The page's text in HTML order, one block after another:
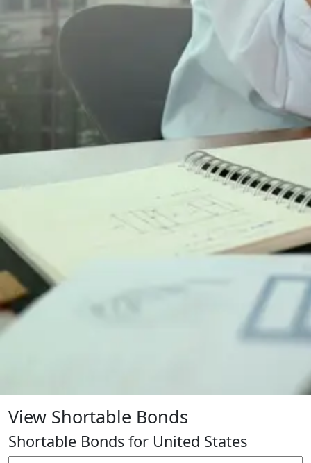
View Shortable Bonds
Shortable Bonds for United States